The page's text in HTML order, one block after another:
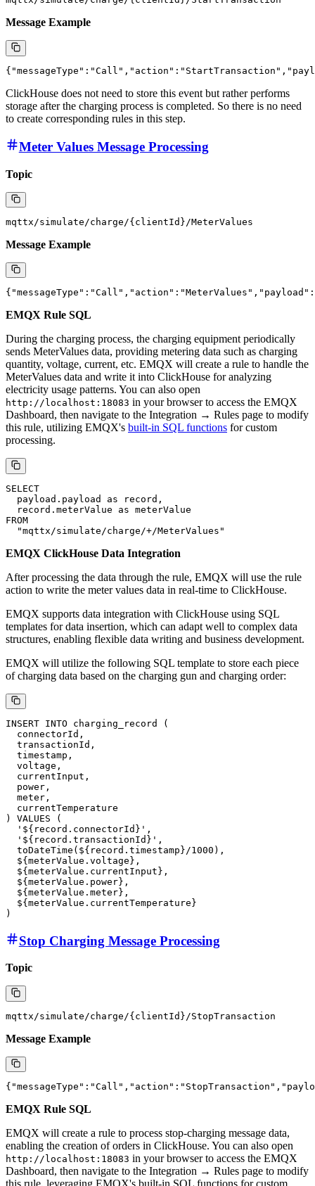
Next, we will show the structure of these messages and how EMQX
integration functionality.
Charging Strat Message Processing
Topic
Message Example
ClickHouse does not need to store this event but rather performs
storage after the charging process is completed. So there is no need
to create corresponding rules in this step.
Meter Values Message Processing
Message Example
EMQX Rule SQL
During the charging process, the charging equipment periodically
sends MeterValues data, providing metering data such as charging
quantity, voltage, current, etc. EMQX will create a rule to handle the
electricity usage patterns. You can also open
http://localhost:18083in your browser to access the EMQX
Dashboard, then navigate to the Integration → Rules page to modify
this rule, utilizing EMQX's
SELECT
  payload.payload as record,
  record.meterValue as meterValue
FROM
EMQX ClickHouse Data Integration
After processing the data through the rule, EMQX will use the rule
action to write the meter values data in real-time to ClickHouse.
EMQX supports data integration with ClickHouse using SQL
templates for data insertion, which can adapt well to complex data
structures, enabling flexible data writing and business development.
EMQX will utilize the following SQL template to store each piece
of charging data based on the charging gun and charging order:
INSERT INTO charging_record (
  connectorId,
  transactionId,
  voltage,
  power,
  meter,
  currentTemperature
) VALUES (
  '${record.connectorId}',
  '${record.transactionId}',
  toDateTime(${record.timestamp}/1000),
  ${meterValue.voltage},
  ${meterValue.currentInput},
  ${meterValue.power},
  ${meterValue.meter},
  ${meterValue.currentTemperature}